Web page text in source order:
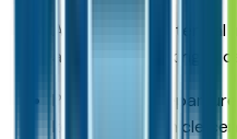
Alert you to potential
assist with braking in
Provide
keeping the vehicle